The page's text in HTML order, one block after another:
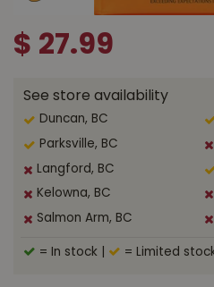
$ 27.99
See store availability
Duncan, BC
Parksville, BC
Langford, BC
Kelowna, BC
Salmon Arm, BC
= In stock = Limited